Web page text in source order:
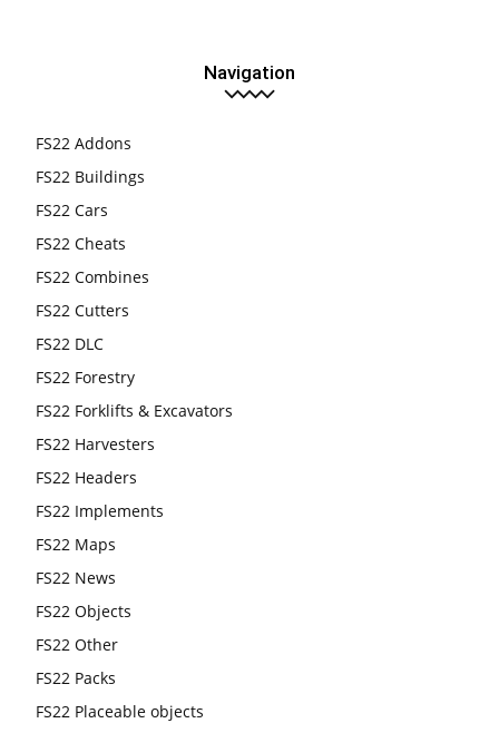
Navigation
FS22 Addons
FS22 Buildings
FS22 Cars
FS22 Cheats
FS22 Combines
FS22 Cutters
FS22 DLC
FS22 Forestry
FS22 Forklifts & Excavators
FS22 Harvesters
FS22 Headers
FS22 Implements
FS22 Maps
FS22 News
FS22 Objects
FS22 Other
FS22 Packs
FS22 Placeable objects